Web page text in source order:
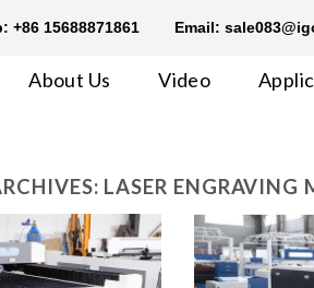
+86 15688871861 Email:
About Us Video
LASER ENGRAVING